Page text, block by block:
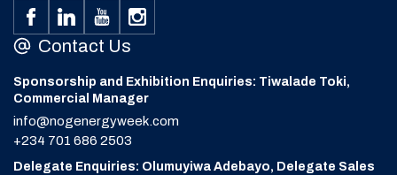
Contact Us
Sponsorship and Exhibition Enquiries: Tiwalade Toki,
Commercial Manager
info@nogenergyweek.com
+234 701 686 2503
Delegate Enquiries: Olumuyiwa Adebayo, Delegate Sales